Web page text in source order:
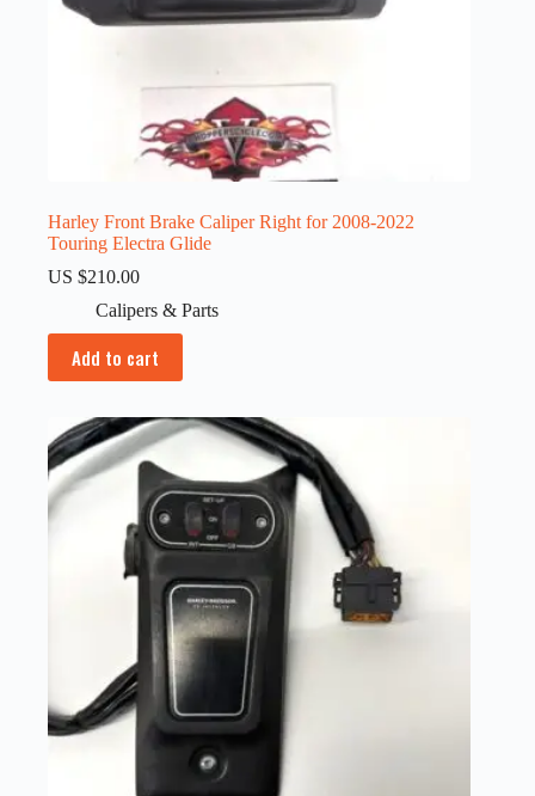
Harley Front Brake Caliper Right for 2008-2022
Touring Electra Glide
US $210.00
Calipers & Parts
Add to cart